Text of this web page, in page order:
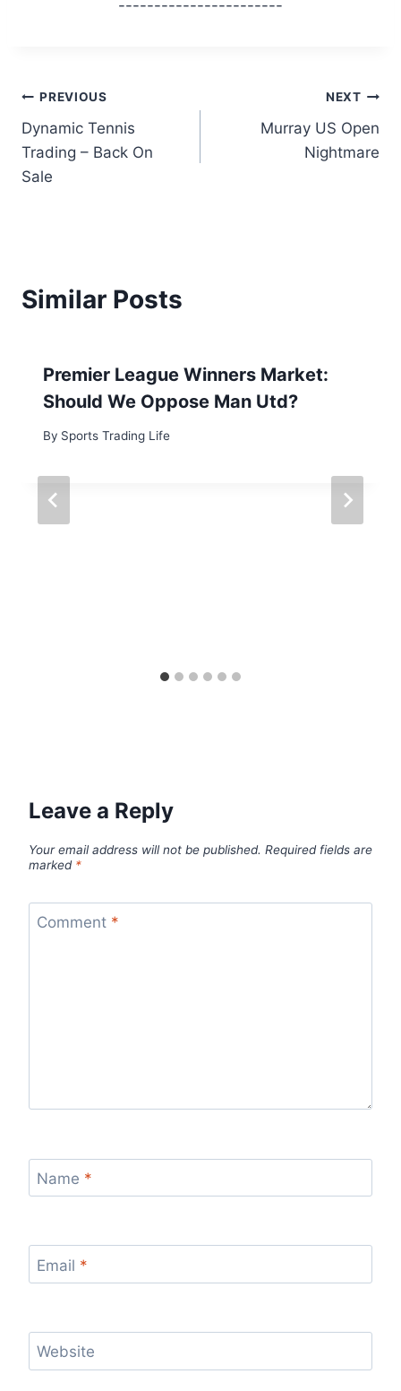
-----------------------
Post
navigation
PREVIOUS
Dynamic Tennis
Trading – Back On
Sale
NEXT
Murray US Open
Nightmare
Similar Posts
Premier League Winners Market:
Should We Oppose Man Utd?
By Sports Trading Life
Leave a Reply
Your email address will not be published. Required fields are
marked *
Comment *
Name *
Email *
Website